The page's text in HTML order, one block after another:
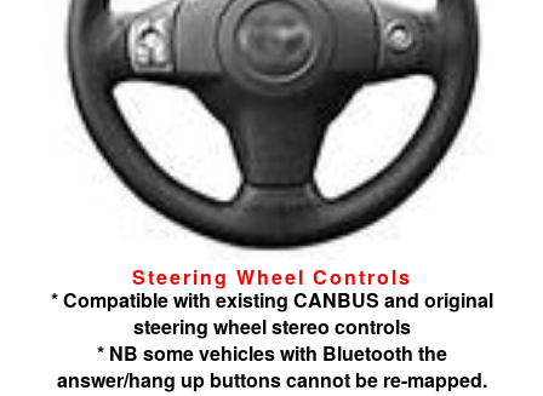
Steering Wheel Controls
* Compatible with existing CANBUS and original
steering wheel stereo controls
* NB some vehicles with Bluetooth the
answer/hang up buttons cannot be re-mapped.